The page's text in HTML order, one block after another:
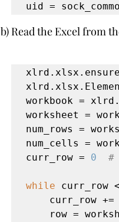
uid =
b) Read the Excel from
workbook =
worksheet =
num_rows =
num_cells =
curr_row = 0 #
while curr_row
    curr_row +=
row =